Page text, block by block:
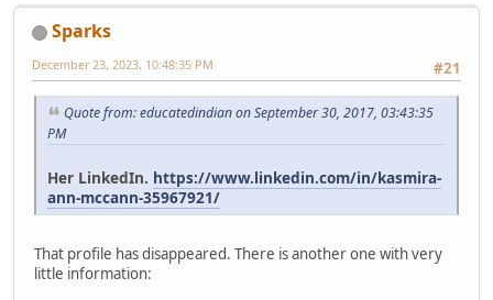
Sparks
#21
December 23, 2023, 10:48:35 PM
Quote from: educatedindian on September 30, 2017, 03:43:35
PM
Her LinkedIn. https://www.linkedin.com/in/kasmira-
ann-mccann-35967921/
That profile has disappeared. There is another one with very
little information: